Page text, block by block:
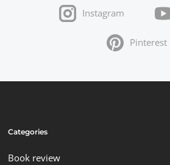
Instagram
Pinterest
Categories
Book review